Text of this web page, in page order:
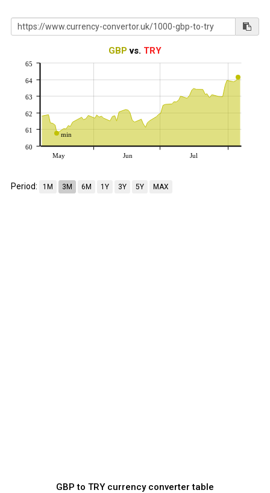
GBP vs. TRY
min
May Jun Jul
60
61
62
63
64
65
Period: 1M 3M 6M 1Y 3Y 5Y MAX
GBP to TRY currency converter table